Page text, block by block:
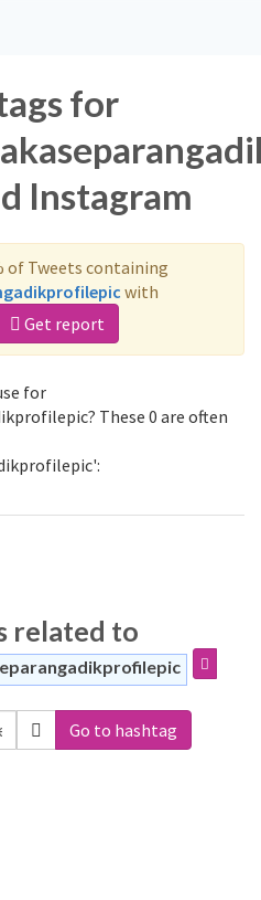
for
Instagram
of Tweets containing
with
Get report
for
These 0 are often
related to
Go to hashtag